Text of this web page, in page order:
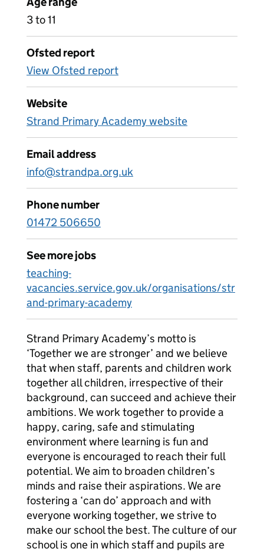
3 to 11
Ofsted report
View Ofsted report
Website
Strand Primary Academy website
Email address
info@strandpa.org.uk
Phone number
01472 506650
See more jobs
teaching-
vacancies.service.gov.uk/organisations/str
and-primary-academy
Strand Primary Academy’s motto is
‘Together we are stronger’ and we believe
that when staff, parents and children work
together all children, irrespective of their
background, can succeed and achieve their
ambitions. We work together to provide a
happy, caring, safe and stimulating
environment where learning is fun and
everyone is encouraged to reach their full
potential. We aim to broaden children’s
minds and raise their aspirations. We are
fostering a ‘can do’ approach and with
everyone working together, we strive to
make our school the best. The culture of our
school is one in which staff and pupils are